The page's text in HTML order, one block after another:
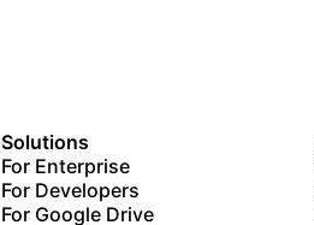
Solutions
For Enterprise
For Developers
For Google Drive